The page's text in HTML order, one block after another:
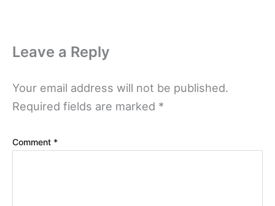
Leave a Reply
Your email address will not be published.
Required fields are marked *
Comment *